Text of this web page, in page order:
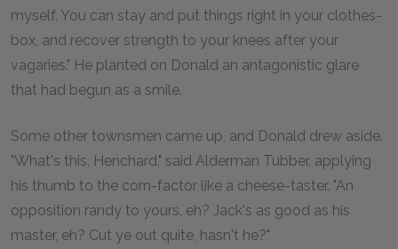
myself. You can stay and put things right in your clothes-
box, and recover strength to your knees after your
vagaries." He planted on Donald an antagonistic glare
that had begun as a smile.
Some other townsmen came up, and Donald drew aside.
"What's this, Henchard," said Alderman Tubber, applying
his thumb to the corn-factor like a cheese-taster. "An
opposition randy to yours, eh? Jack's as good as his
master, eh? Cut ye out quite, hasn't he?"